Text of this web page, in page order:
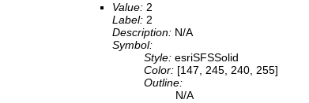
Value: 2
Label: 2
Description: N/A
Symbol:
Style: esriSFSSolid
Color: [147, 245, 240, 255]
Outline:
N/A